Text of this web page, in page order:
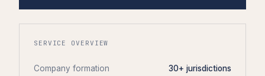
SERVICE OVERVIEW
Company formation 30+ jurisdictions